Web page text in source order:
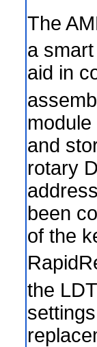
The
a
aid in
and
rotary
been
of the
the